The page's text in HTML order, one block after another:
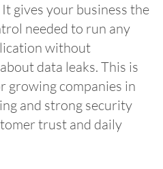
gives your business the
needed to run any
without
data leaks. This is
growing companies in
and strong security
trust and daily